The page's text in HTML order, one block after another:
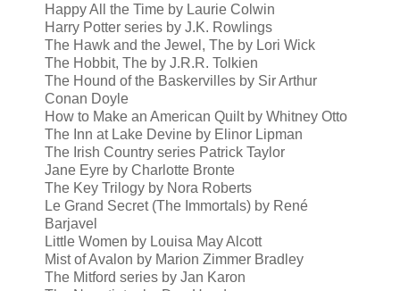
Happy All the Time by Laurie Colwin
Harry Potter series by J.K. Rowlings
The Hawk and the Jewel, The by Lori Wick
The Hobbit, The by J.R.R. Tolkien
The Hound of the Baskervilles by Sir Arthur
Conan Doyle
How to Make an American Quilt by Whitney Otto
The Inn at Lake Devine by Elinor Lipman
The Irish Country series Patrick Taylor
Jane Eyre by Charlotte Bronte
The Key Trilogy by Nora Roberts
Le Grand Secret (The Immortals) by René
Barjavel
Little Women by Louisa May Alcott
Mist of Avalon by Marion Zimmer Bradley
The Mitford series by Jan Karon